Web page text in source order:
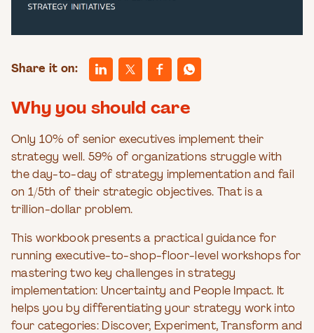
Share it on:
Why you should care
Only 10% of senior executives implement their
strategy well. 59% of organizations struggle with
the day-to-day of strategy implementation and fail
on 1/5th of their strategic objectives. That is a
trillion-dollar problem.
This workbook presents a practical guidance for
running executive-to-shop-floor-level workshops for
mastering two key challenges in strategy
implementation: Uncertainty and People Impact. It
helps you by differentiating your strategy work into
four categories: Discover, Experiment, Transform and